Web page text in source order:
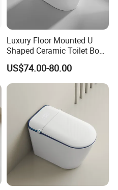
Luxury Floor Mounted U
Shaped Ceramic Toilet Bowl
Intelligent Smart Toilet
US$74.00-80.00